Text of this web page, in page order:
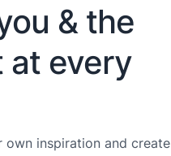
& the
at every
own inspiration and create